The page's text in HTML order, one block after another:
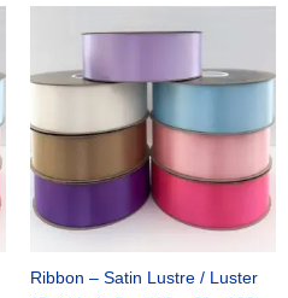
Ribbon – Satin Lustre / Luster
price
was:
$47.59.
price